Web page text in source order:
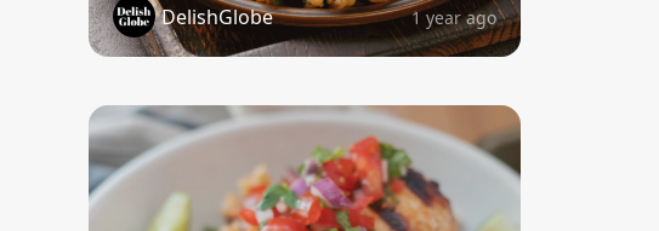
DelishGlobe 1 year ago